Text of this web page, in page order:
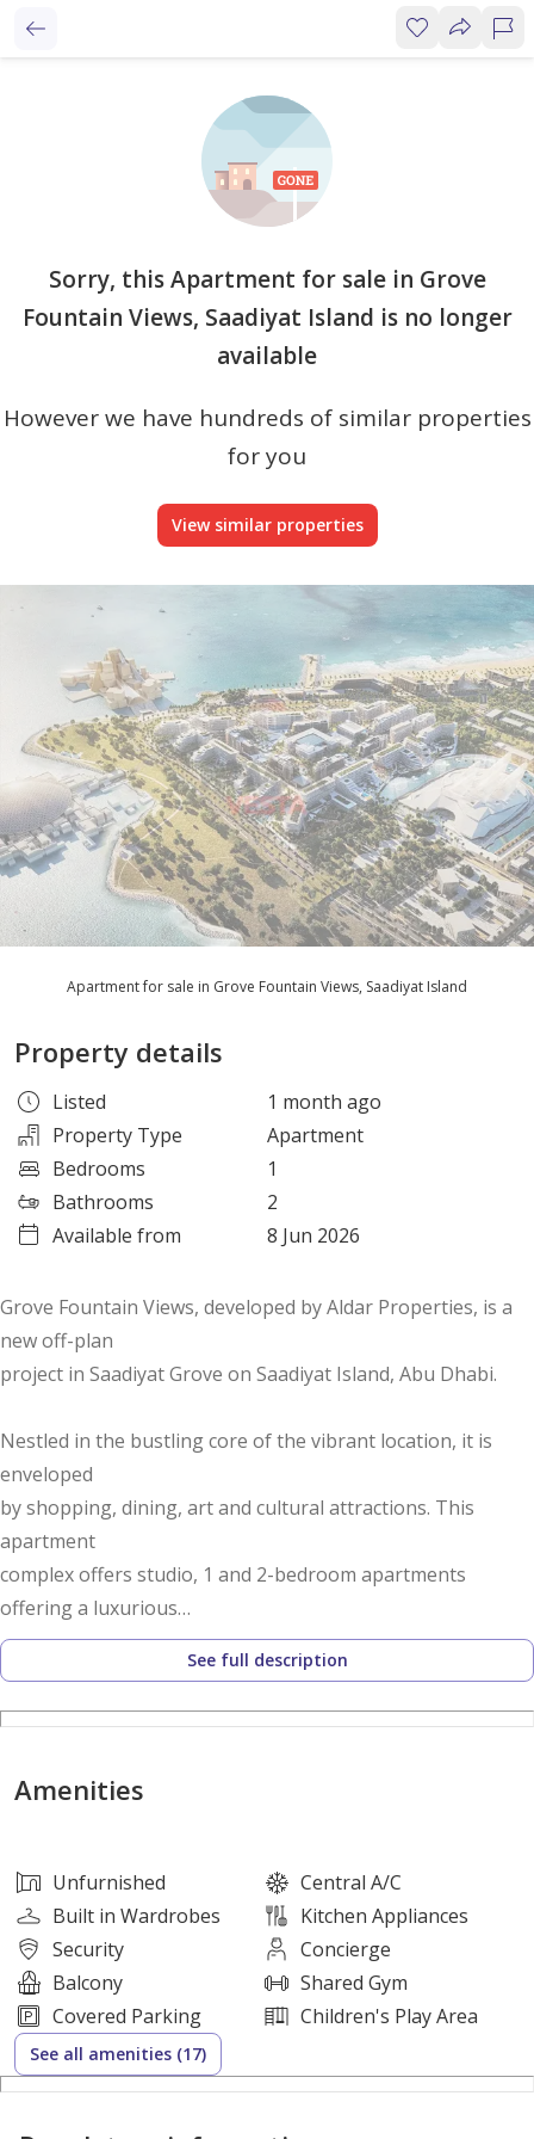
Sorry, this Apartment for sale in Grove
Fountain Views, Saadiyat Island is no longer
available
However we have hundreds of similar properties
for you
View similar properties
Apartment for sale in Grove Fountain Views, Saadiyat Island
Property details
Listed
1 month ago
Property Type
Apartment
Bedrooms
1
Bathrooms
2
Available from
8 Jun 2026
Grove Fountain Views, developed by Aldar Properties, is a
new off-plan
project in Saadiyat Grove on Saadiyat Island, Abu Dhabi.
Nestled in the bustling core of the vibrant location, it is
enveloped
by shopping, dining, art and cultural attractions. This
apartment
complex offers studio, 1 and 2-bedroom apartments
offering a luxurious
lifestyle.
Amenities Include :
- Flexi-studio | Music lab access
- Panoramic pool | Altitude gym
- Social centre | Community space
- Grove retail | Inspiration lawn
- Rejuvenation lounge
Locations Nearby:
* Sheikh Zayed National Museum
* Louvre Abu Dhabi
See full description
Amenities
Unfurnished
Central A/C
Built in Wardrobes
Kitchen Appliances
Security
Concierge
Balcony
Shared Gym
Covered Parking
Children's Play Area
See all amenities (17)